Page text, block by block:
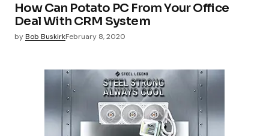
How Can Potato PC From Your Office
Deal With CRM System
byBob BuskirkFebruary 8, 2020